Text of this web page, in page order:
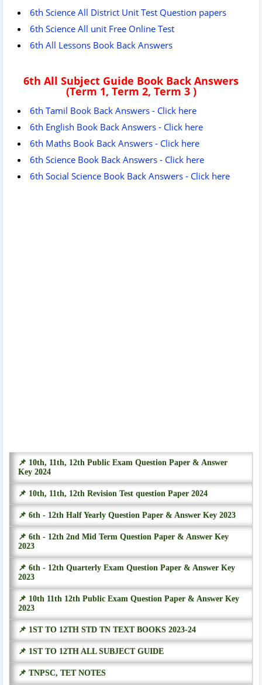
6th Science All District Unit Test Question papers
6th Science All unit Free Online Test
6th All Lessons Book Back Answers
6th All Subject Guide Book Back Answers
(Term 1, Term 2, Term 3 )
6th Tamil Book Back Answers - Click here
6th English Book Back Answers - Click here
6th Maths Book Back Answers - Click here
6th Science Book Back Answers - Click here
6th Social Science Book Back Answers - Click here
📌 10th, 11th, 12th Public Exam Question Paper & Answer
Key 2024
📌 10th, 11th, 12th Revision Test question Paper 2024
📌 6th - 12th Half Yearly Question Paper & Answer Key 2023
📌 6th - 12th 2nd Mid Term Question Paper & Answer Key
2023
📌 6th - 12th Quarterly Exam Question Paper & Answer Key
2023
📌 10th 11th 12th Public Exam Question Paper & Answer Key
2023
📌 1ST TO 12TH STD TN TEXT BOOKS 2023-24
📌 1ST TO 12TH ALL SUBJECT GUIDE
📌 TNPSC, TET NOTES